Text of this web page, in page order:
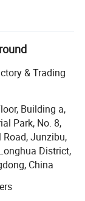
liquid,
beauty
After
class
stable
and the
of digital
and flexible
10 million
and
of the way.
today! ! !
& Trading
Building a,
Park, No. 8,
Junzibu,
District,
China